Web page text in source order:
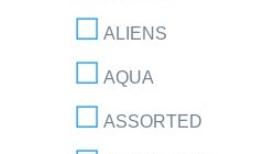
ALIENS
AQUA
ASSORTED